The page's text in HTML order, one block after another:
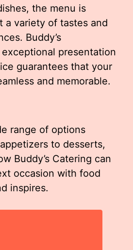
the menu is
a variety of tastes and
Buddy’s
presentation
guarantees that your
and memorable.
range of options
to desserts,
Buddy’s Catering can
occasion with food
inspires.